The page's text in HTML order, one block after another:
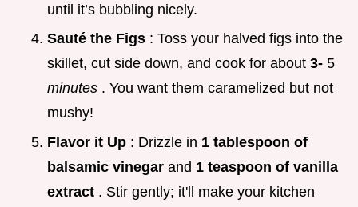
until it’s bubbling nicely.
Sauté the Figs : Toss your halved figs into the
skillet, cut side down, and cook for about 3- 5
minutes . You want them caramelized but not
mushy!
Flavor it Up : Drizzle in 1 tablespoon of
balsamic vinegar and 1 teaspoon of vanilla
extract . Stir gently; it'll make your kitchen